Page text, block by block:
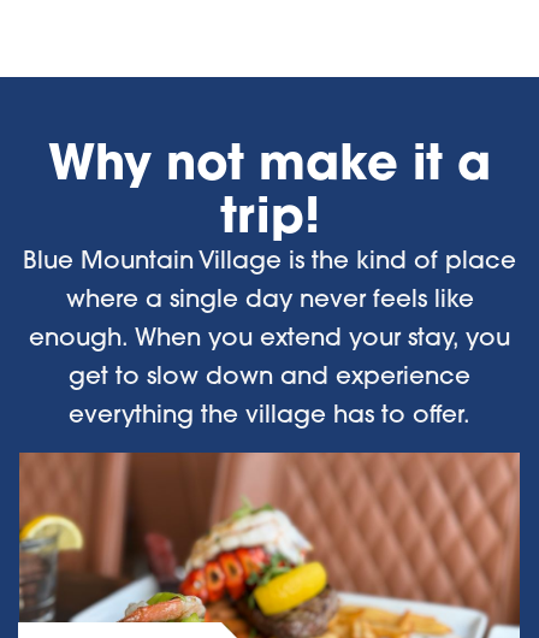
Why not make it a
trip!
Blue Mountain Village is the kind of place
where a single day never feels like
enough. When you extend your stay, you
get to slow down and experience
everything the village has to offer.